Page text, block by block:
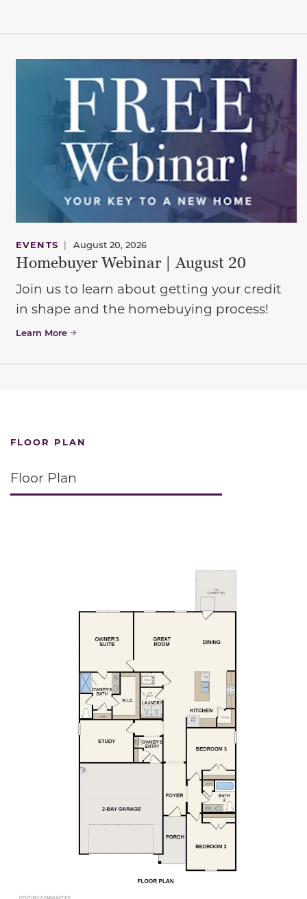
EVENTS | August 20, 2026
Homebuyer Webinar | August 20
Join us to learn about getting your credit
in shape and the homebuying process!
Learn More
FLOOR PLAN
Floor Plan